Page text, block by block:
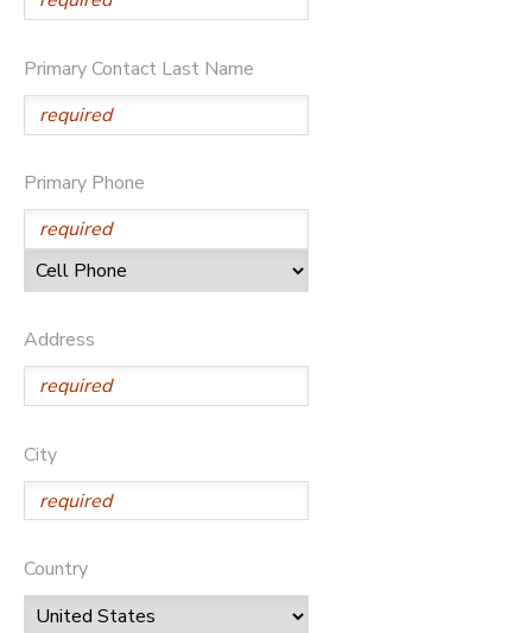
Primary Contact Last Name
Primary Phone
Address
City
Country